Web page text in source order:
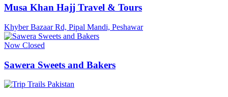
Musa Khan Hajj Travel & Tours
Khyber Bazaar Rd, Pipal Mandi, Peshawar
Now Closed
Sawera Sweets and Bakers